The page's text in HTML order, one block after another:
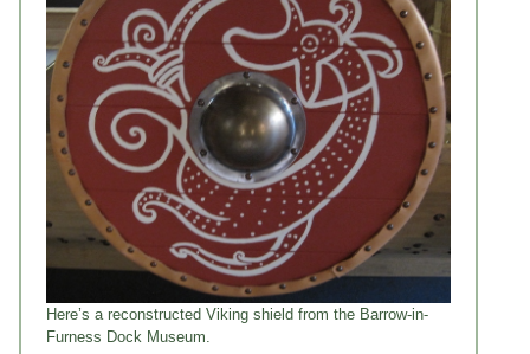
Here’s a reconstructed Viking shield from the Barrow-in-
Furness Dock Museum.